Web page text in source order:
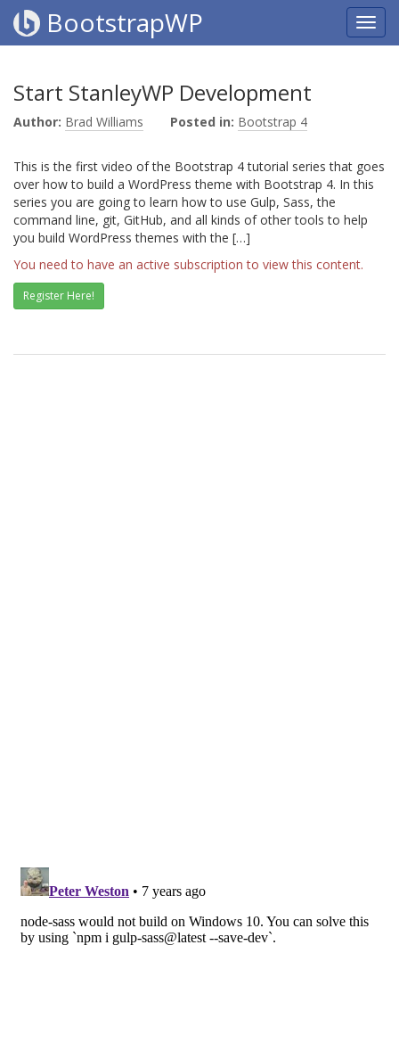
BootstrapWP
Start StanleyWP Development
Author: Brad Williams Posted in: Bootstrap 4
This is the first video of the Bootstrap 4 tutorial series that goes
over how to build a WordPress theme with Bootstrap 4. In this
series you are going to learn how to use Gulp, Sass, the
command line, git, GitHub, and all kinds of other tools to help
you build WordPress themes with the […]
You need to have an active subscription to view this content.
Register Here!